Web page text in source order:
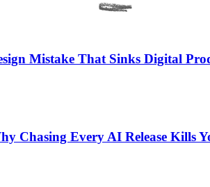
Mistake That Sinks Digital
Chasing Every AI Release Kills